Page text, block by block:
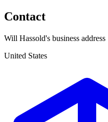
Contact
Will Hassold's business address
United States